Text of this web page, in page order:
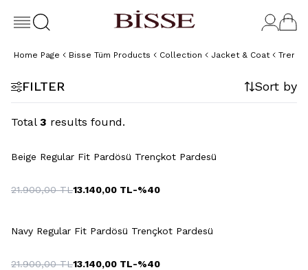
Home Page Bisse Tüm Products Collection Jacket & Coat
FILTER Sort by
Total 3 results found.
Beige Regular Fit Pardösü Trençkot Pardesü
21.900,00TL13.140,00 TL-%40
Navy Regular Fit Pardösü Trençkot Pardesü
21.900,00TL13.140,00 TL-%40